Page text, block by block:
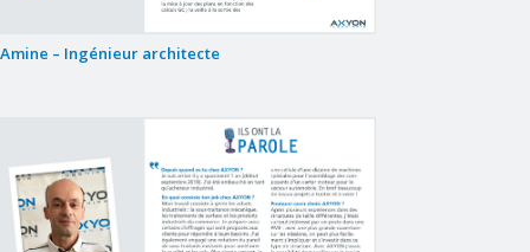
Amine – Ingénieur architecte